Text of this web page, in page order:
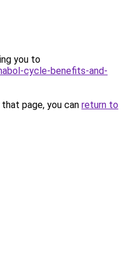
you to
cycle-benefits-and-
page, you can return to